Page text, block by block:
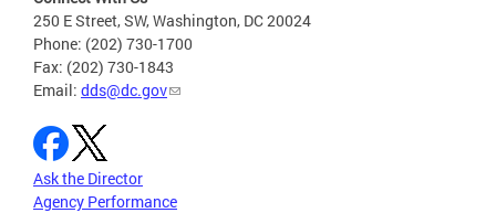
250 E Street, SW, Washington, DC 20024
Phone: (202) 730-1700
Fax: (202) 730-1843
Email: dds@dc.gov
Ask the Director
Agency Performance